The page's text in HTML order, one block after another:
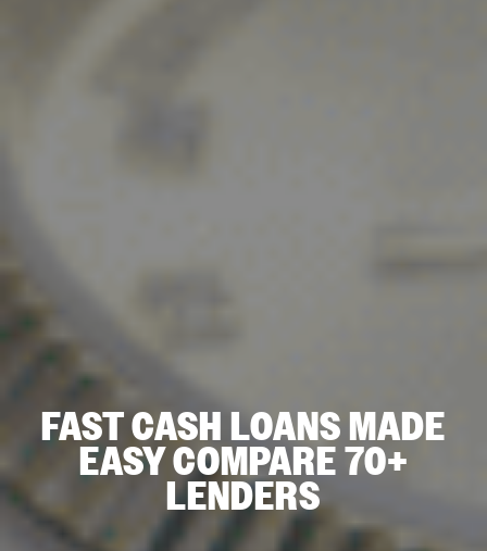
FAST CASH LOANS MADE
EASY COMPARE 70+
LENDERS